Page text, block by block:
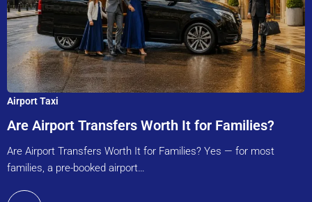
Airport Taxi
Are Airport Transfers Worth It for Families?
Are Airport Transfers Worth It for Families? Yes — for most
families, a pre-booked airport…